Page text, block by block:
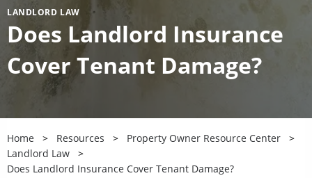
LANDLORD LAW
Does Landlord Insurance
Cover Tenant Damage?
Home Resources
Property Owner Resource Center
Landlord Law
Does Landlord Insurance Cover Tenant Damage?